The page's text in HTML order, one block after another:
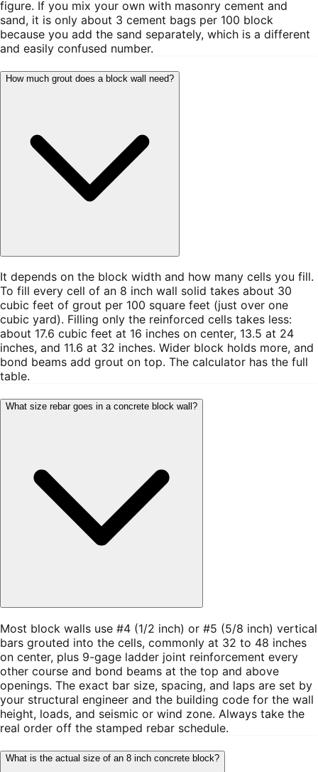
figure. If you mix your own with masonry cement and
sand, it is only about 3 cement bags per 100 block
because you add the sand separately, which is a different
and easily confused number.
How much grout does a block wall need?
It depends on the block width and how many cells you fill.
To fill every cell of an 8 inch wall solid takes about 30
cubic feet of grout per 100 square feet (just over one
cubic yard). Filling only the reinforced cells takes less:
about 17.6 cubic feet at 16 inches on center, 13.5 at 24
inches, and 11.6 at 32 inches. Wider block holds more, and
bond beams add grout on top. The calculator has the full
table.
What size rebar goes in a concrete block wall?
Most block walls use #4 (1/2 inch) or #5 (5/8 inch) vertical
bars grouted into the cells, commonly at 32 to 48 inches
on center, plus 9-gage ladder joint reinforcement every
other course and bond beams at the top and above
openings. The exact bar size, spacing, and laps are set by
your structural engineer and the building code for the wall
height, loads, and seismic or wind zone. Always take the
real order off the stamped rebar schedule.
What is the actual size of an 8 inch concrete block?